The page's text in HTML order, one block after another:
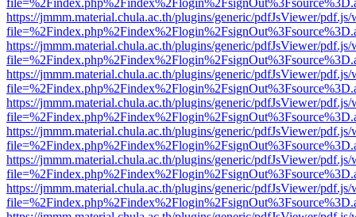
https://jmmm.material.chula.ac.th/plugins/generic/pdfJsViewer/
https://jmmm.material.chula.ac.th/plugins/generic/pdfJsViewer/
https://jmmm.material.chula.ac.th/plugins/generic/pdfJsViewer/
https://jmmm.material.chula.ac.th/plugins/generic/pdfJsViewer/
https://jmmm.material.chula.ac.th/plugins/generic/pdfJsViewer/
https://jmmm.material.chula.ac.th/plugins/generic/pdfJsViewer/
https://jmmm.material.chula.ac.th/plugins/generic/pdfJsViewer/